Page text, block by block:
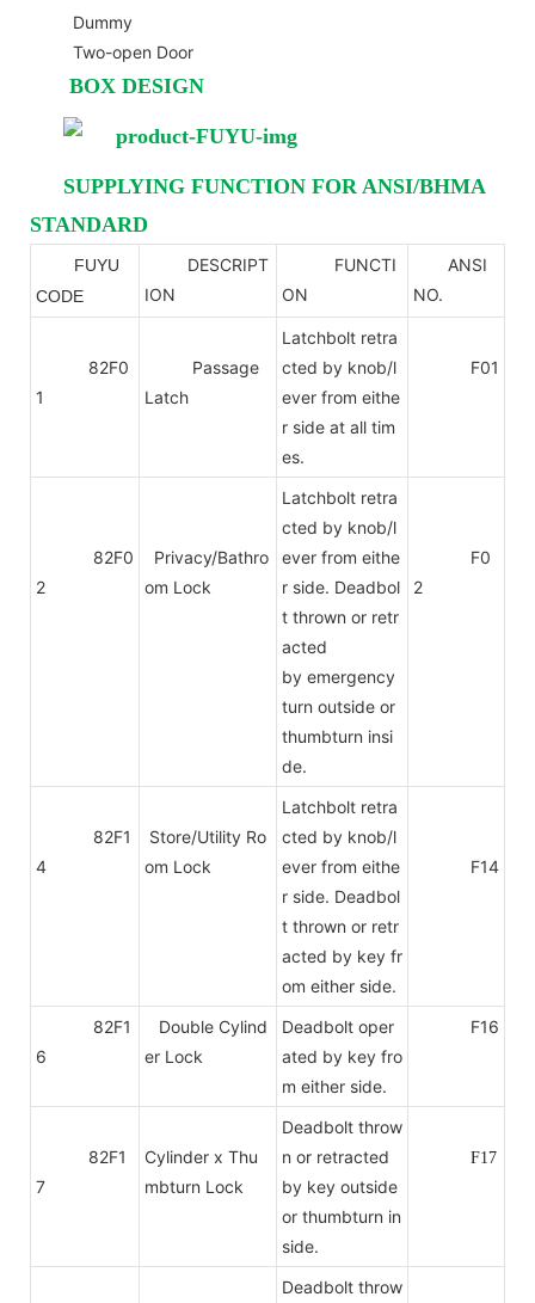
Dummy
Two-open Door
BOX DESIGN
SUPPLYING FUNCTION FOR ANSI/BHMA
STANDARD
FUYU
CODE
DESCRIPT
ION
FUNCTI
ON
ANSI
NO.
82F0
1
Passage
Latch
Latchbolt retra
cted by knob/l
ever from eithe
r side at all tim
es.
F01
82F0
2
Privacy/Bathro
om Lock
Latchbolt retra
cted by knob/l
ever from eithe
r side. Deadbol
t thrown or retr
acted
by emergency
turn outside or
thumbturn insi
de.
F0
2
82F1
4
Store/Utility Ro
om Lock
Latchbolt retra
cted by knob/l
ever from eithe
r side. Deadbol
t thrown or retr
acted by key fr
om either side.
F14
82F1
6
Double Cylind
er Lock
Deadbolt oper
ated by key fro
m either side.
F16
82F1
7
Cylinder x Thu
mbturn Lock
Deadbolt throw
n or retracted
by key outside
or thumbturn in
side.
F17
Deadbolt throw